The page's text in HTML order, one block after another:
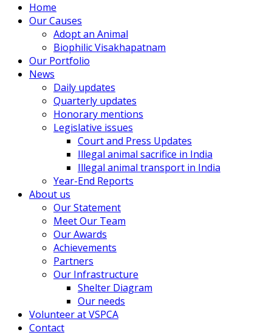
Home
Our Causes
Adopt an Animal
Biophilic Visakhapatnam
Our Portfolio
News
Daily updates
Quarterly updates
Honorary mentions
Legislative issues
Court and Press Updates
Illegal animal sacrifice in India
Illegal animal transport in India
Year-End Reports
About us
Our Statement
Meet Our Team
Our Awards
Achievements
Partners
Our Infrastructure
Shelter Diagram
Our needs
Volunteer at VSPCA
Contact